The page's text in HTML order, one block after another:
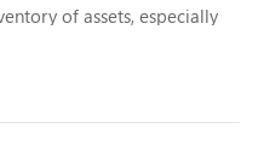
of assets, especially
batteries or lithium
and environmentally friendly
For management,
operating safely, batteries